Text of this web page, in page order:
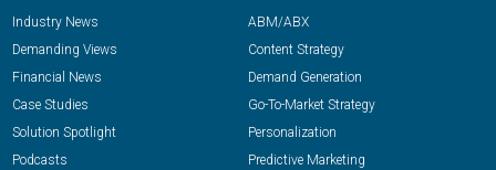
Industry News
Demanding Views
Financial News
Case Studies
Solution Spotlight
Podcasts
ABM/ABX
Content Strategy
Demand Generation
Go-To-Market Strategy
Personalization
Predictive Marketing